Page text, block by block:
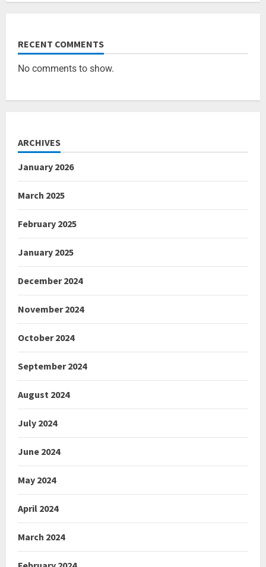
RECENT COMMENTS
No comments to show.
ARCHIVES
January 2026
March 2025
February 2025
January 2025
December 2024
November 2024
October 2024
September 2024
August 2024
July 2024
June 2024
May 2024
April 2024
March 2024